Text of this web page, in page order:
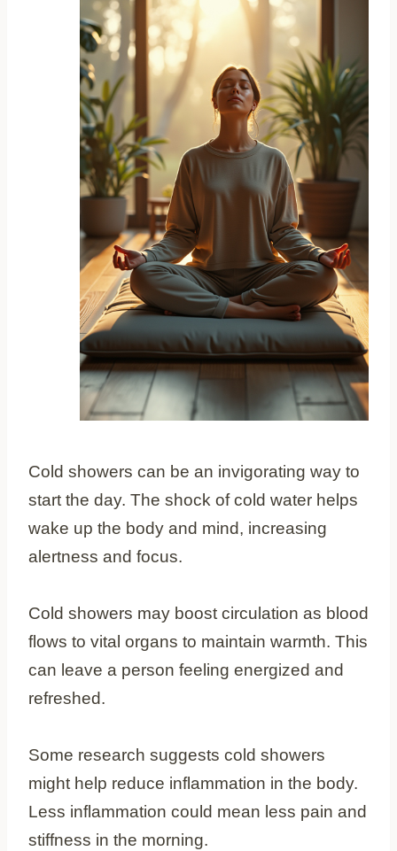
Cold showers can be an invigorating way to
start the day. The shock of cold water helps
wake up the body and mind, increasing
alertness and focus.
Cold showers may boost circulation as blood
flows to vital organs to maintain warmth. This
can leave a person feeling energized and
refreshed.
Some research suggests cold showers
might help reduce inflammation in the body.
Less inflammation could mean less pain and
stiffness in the morning.